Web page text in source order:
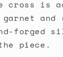
cross is
and
forged
piece.